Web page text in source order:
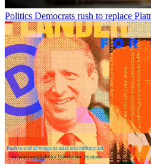
Politics Democrats rush to replace